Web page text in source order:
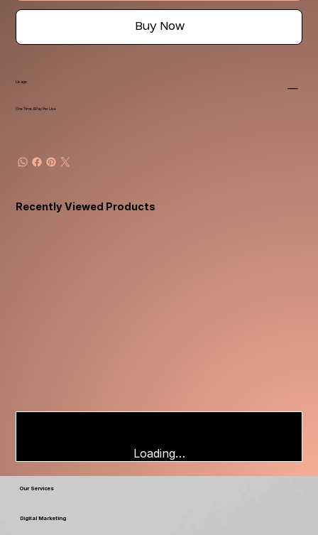
Buy Now
Usage
One Time & Pay Per Use
Loading…
Recently Viewed Products
Our Services
Digital Marketing